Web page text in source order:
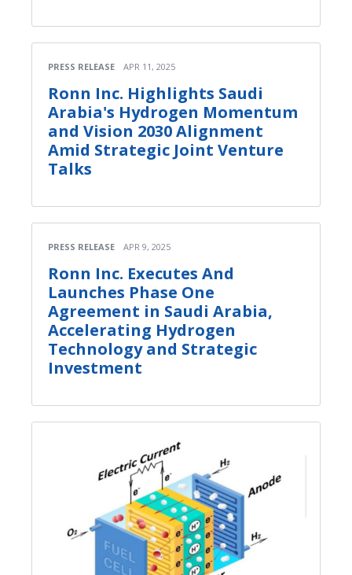
PRESS RELEASE APR 11, 2025
Ronn Inc. Highlights Saudi
Arabia's Hydrogen Momentum
and Vision 2030 Alignment
Amid Strategic Joint Venture
Talks
PRESS RELEASE APR 9, 2025
Ronn Inc. Executes And
Launches Phase One
Agreement in Saudi Arabia,
Accelerating Hydrogen
Technology and Strategic
Investment